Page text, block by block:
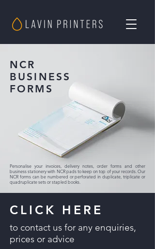
NCR
BUSINESS
FORMS
Personalise your invoices, delivery notes, order forms and other
business stationery with NCR pads to keep on top of your records. Our
NCR forms can be numbered or perforated in duplicate, triplicate or
quadruplicate sets or stapled books.
CLICK HERE
to contact us for any enquiries,
prices or advice